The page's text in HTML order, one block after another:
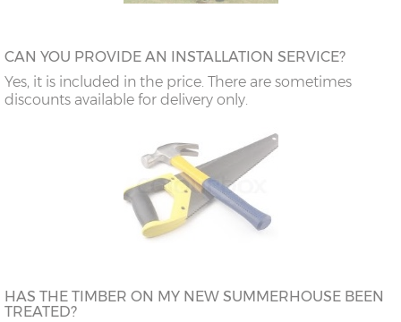
CAN YOU PROVIDE AN INSTALLATION SERVICE?
Yes, it is included in the price. There are sometimes
discounts available for delivery only.
HAS THE TIMBER ON MY NEW SUMMERHOUSE BEEN
TREATED?